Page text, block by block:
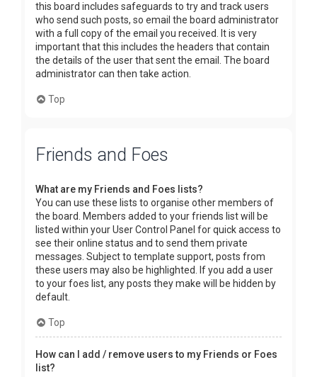
this board includes safeguards to try and track users
who send such posts, so email the board administrator
with a full copy of the email you received. It is very
important that this includes the headers that contain
the details of the user that sent the email. The board
administrator can then take action.
Top
Friends and Foes
What are my Friends and Foes lists?
You can use these lists to organise other members of
the board. Members added to your friends list will be
listed within your User Control Panel for quick access to
see their online status and to send them private
messages. Subject to template support, posts from
these users may also be highlighted. If you add a user
to your foes list, any posts they make will be hidden by
default.
Top
How can I add / remove users to my Friends or Foes
list?